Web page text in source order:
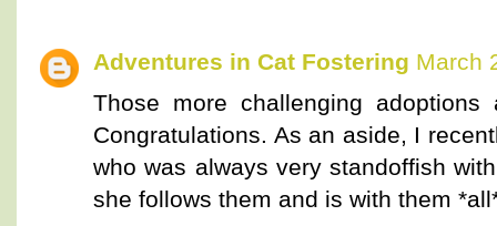
Adventures in Cat Fostering March
Those more challenging
Congratulations. As an aside, I
who was always very standoffish
she follows them and is with them